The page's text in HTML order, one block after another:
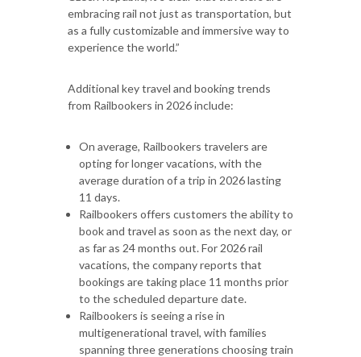
embracing rail not just as transportation, but
as a fully customizable and immersive way to
experience the world.”
Additional key travel and booking trends
from Railbookers in 2026 include:
On average, Railbookers travelers are
opting for longer vacations, with the
average duration of a trip in 2026 lasting
11 days.
Railbookers offers customers the ability to
book and travel as soon as the next day, or
as far as 24 months out. For 2026 rail
vacations, the company reports that
bookings are taking place 11 months prior
to the scheduled departure date.
Railbookers is seeing a rise in
multigenerational travel, with families
spanning three generations choosing train